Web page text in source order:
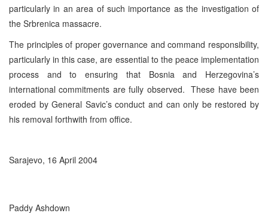
particularly in an area of such importance as the investigation of
the Srbrenica massacre.
The principles of proper governance and command responsibility,
particularly in this case, are essential to the peace implementation
process and to ensuring that Bosnia and Herzegovina’s
international commitments are fully observed. These have been
eroded by General Savic’s conduct and can only be restored by
his removal forthwith from office.
Sarajevo, 16 April 2004
Paddy Ashdown